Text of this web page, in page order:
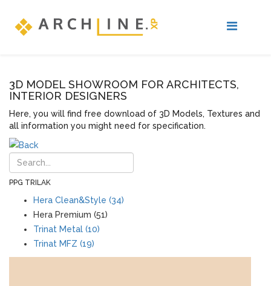
3D MODEL SHOWROOM FOR ARCHITECTS,
INTERIOR DESIGNERS
Here, you will find free download of 3D Models, Textures and
all information you might need for specification.
PPG TRILAK
Hera Clean&Style (34)
Hera Premium (51)
Trinat Metal (10)
Trinat MFZ (19)